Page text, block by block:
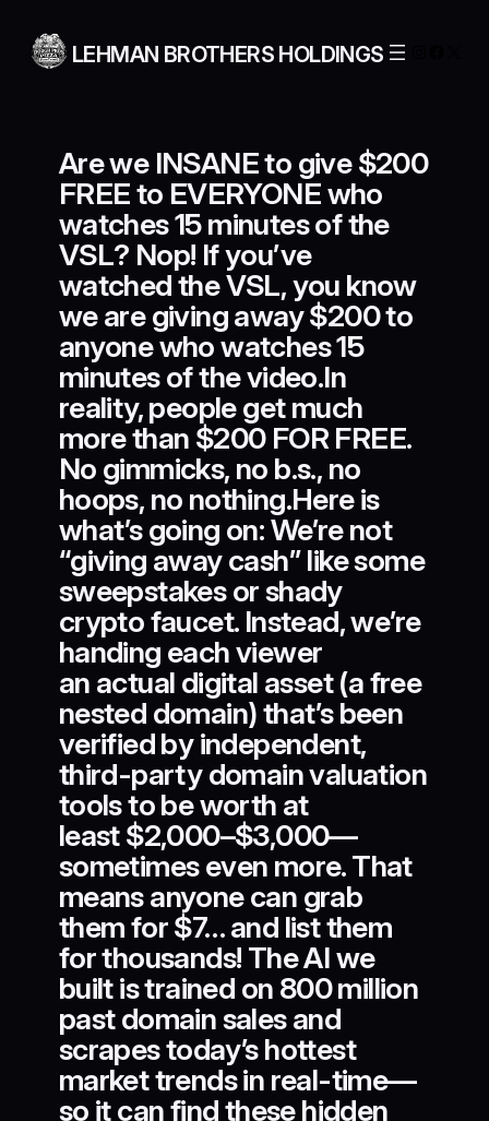
content
LEHMAN BROTHERS HOLDINGS
Are we INSANE to give $200
FREE to EVERYONE who
watches 15 minutes of the
VSL? Nop! If you’ve
watched the VSL, you know
we are giving away $200 to
anyone who watches 15
minutes of the video.In
reality, people get much
more than $200 FOR FREE.
No gimmicks, no b.s., no
hoops, no nothing.Here is
what’s going on: We’re not
“giving away cash” like some
sweepstakes or shady
crypto faucet. Instead, we’re
handing each viewer
an actual digital asset (a free
nested domain) that’s been
verified by independent,
third-party domain valuation
tools to be worth at
least $2,000–$3,000—
sometimes even more. That
means anyone can grab
them for $7… and list them
for thousands! The AI we
built is trained on 800 million
past domain sales and
scrapes today’s hottest
market trends in real-time—
so it can find these hidden